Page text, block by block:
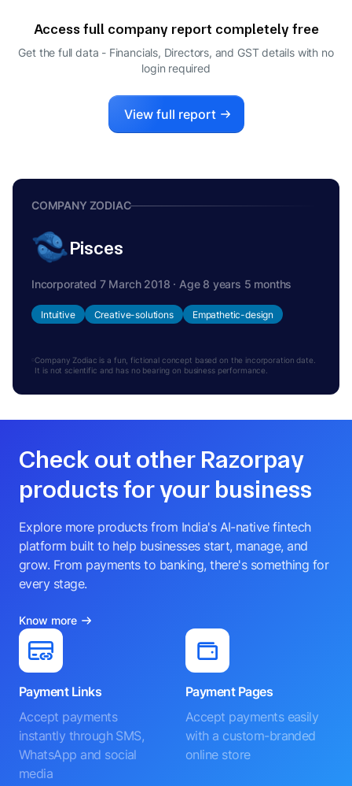
Access full company report completely free
Get the full data - Financials, Directors, and GST details with no
login required
View full report
COMPANY ZODIAC
Pisces
Incorporated 7 March 2018 · Age 8 years 5 months
Intuitive Creative-solutions Empathetic-design
Company Zodiac is a fun, fictional concept based on the incorporation date.
It is not scientific and has no bearing on business performance.
Check out other Razorpay
products for your business
Explore more products from India's AI-native fintech
platform built to help businesses start, manage, and
grow. From payments to banking, there's something for
every stage.
Know more
Payment Links
Accept payments
instantly through SMS,
WhatsApp and social
media
Payment Pages
Accept payments easily
with a custom-branded
online store